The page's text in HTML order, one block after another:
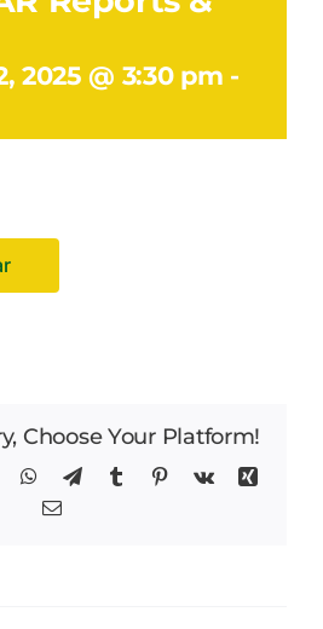
Latest News
2025 @ 3:30 pm -
Choose Your Platform!
WhatsApp
TelegramTumblr Pinterest
Vk
Xing
Email